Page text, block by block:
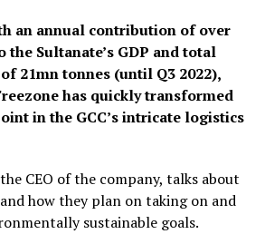
an annual contribution of over
the Sultanate’s GDP and total
21mn tonnes (until Q3 2022),
has quickly transformed
in the GCC’s intricate logistics
CEO of the company, talks about
how they plan on taking on and
sustainable goals.